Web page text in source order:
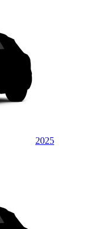
2025